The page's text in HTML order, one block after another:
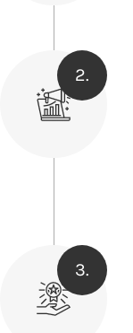
2.
3.